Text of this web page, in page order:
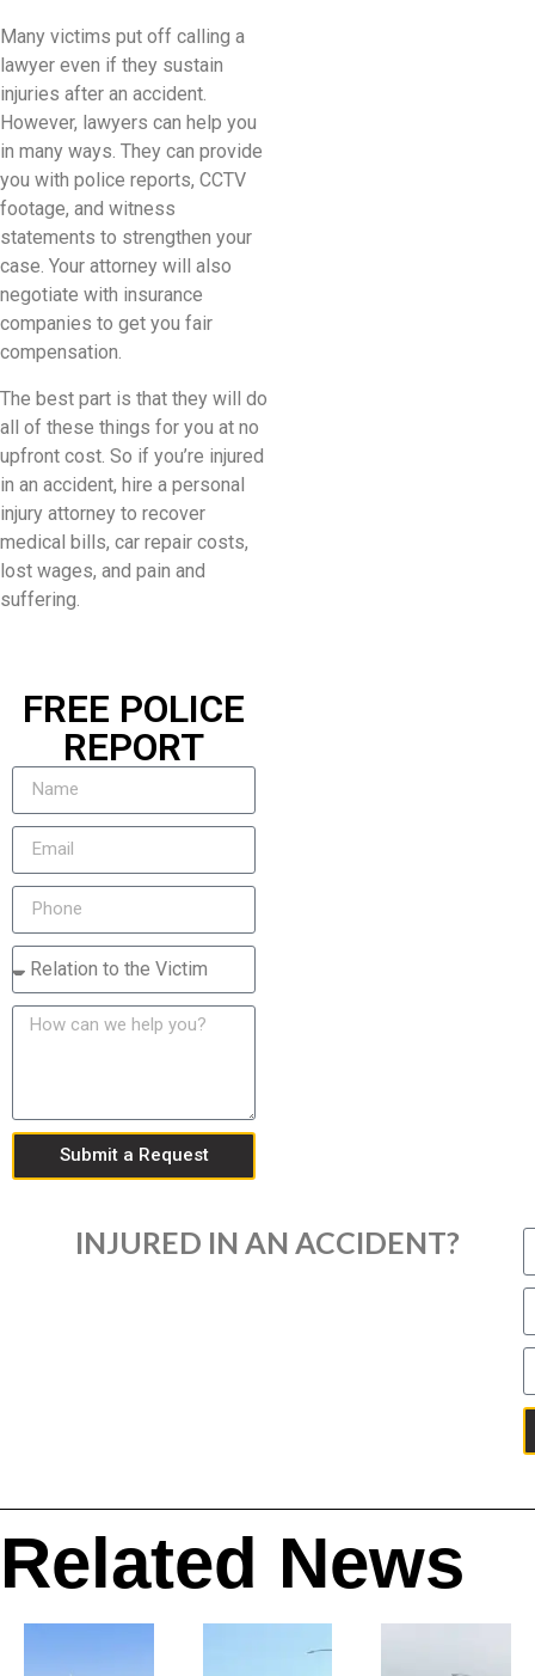
Many victims put off calling a
lawyer even if they sustain
injuries after an accident.
However, lawyers can help you
in many ways. They can provide
you with police reports, CCTV
footage, and witness
statements to strengthen your
case. Your attorney will also
negotiate with insurance
companies to get you fair
compensation.
The best part is that they will do
all of these things for you at no
upfront cost. So if you’re injured
in an accident, hire a personal
injury attorney to recover
medical bills, car repair costs,
lost wages, and pain and
suffering.
FREE POLICE
REPORT
Submit a Request
INJURED IN AN ACCIDENT?
Related News